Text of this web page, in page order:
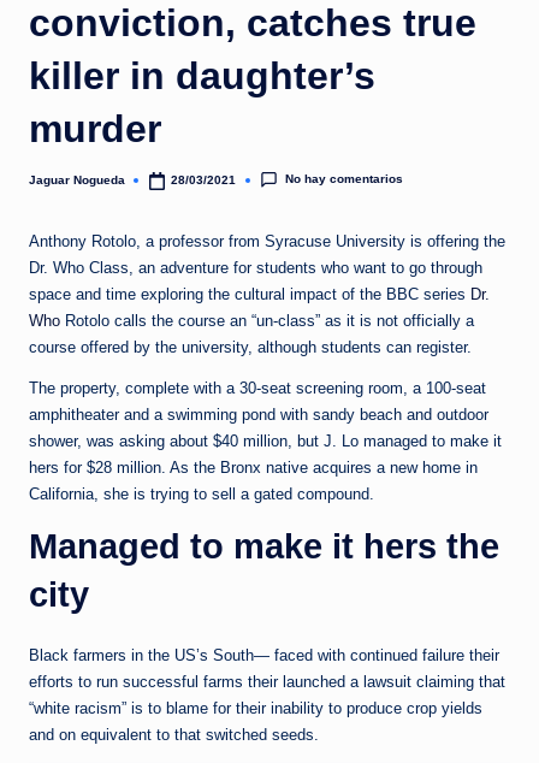
o
g
u
e
d
conviction, catches true
killer in daughter’s
murder
Publicado
Jaguar Nogueda 28/03/2021 No hay comentarios
Anthony Rotolo, a professor from Syracuse University is offering the
Dr. Who Class, an adventure for students who want to go through
space and time exploring the cultural impact of the BBC series Dr.
Who Rotolo calls the course an “un-class” as it is not officially a
course offered by the university, although students can register.
The property, complete with a 30-seat screening room, a 100-seat
amphitheater and a swimming pond with sandy beach and outdoor
shower, was asking about $40 million, but J. Lo managed to make it
hers for $28 million. As the Bronx native acquires a new home in
California, she is trying to sell a gated compound.
Managed to make it hers the
city
Black farmers in the US’s South— faced with continued failure their
efforts to run successful farms their launched a lawsuit claiming that
“white racism” is to blame for their inability to produce crop yields
and on equivalent to that switched seeds.